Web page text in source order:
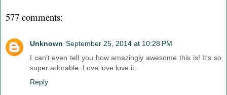
577 comments:
Unknown September 25, 2014 at 10:28 PM
I can't even tell you how amazingly awesome this is! It's so
super adorable. Love love love it.
Reply